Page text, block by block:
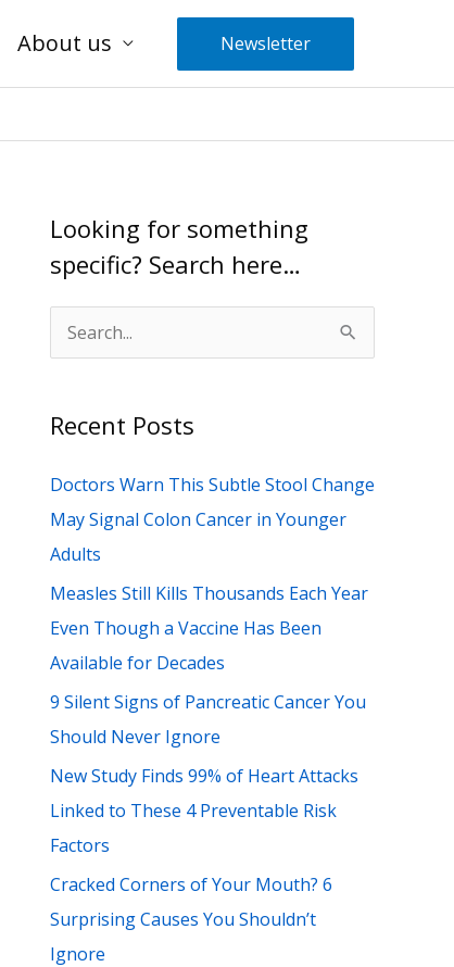
About us Newsletter
Looking for something
specific? Search here…
e
r
h
f
o
r
:
Recent Posts
Doctors Warn This Subtle Stool Change
May Signal Colon Cancer in Younger
Adults
Measles Still Kills Thousands Each Year
Even Though a Vaccine Has Been
Available for Decades
9 Silent Signs of Pancreatic Cancer You
Should Never Ignore
New Study Finds 99% of Heart Attacks
Linked to These 4 Preventable Risk
Factors
Cracked Corners of Your Mouth? 6
Surprising Causes You Shouldn’t
Ignore